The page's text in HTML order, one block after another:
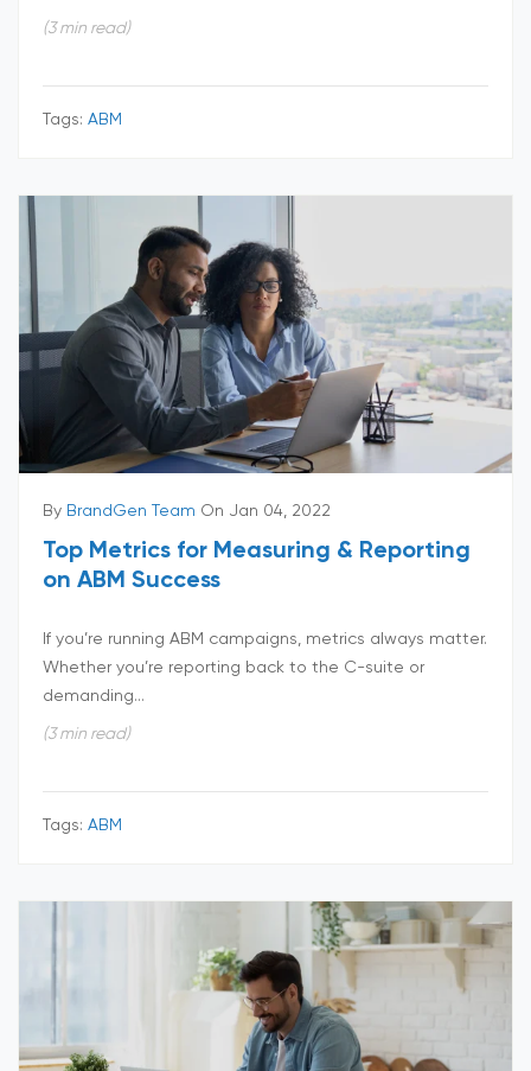
(3 min read)
Tags: ABM
By BrandGen Team On Jan 04, 2022
Top Metrics for Measuring & Reporting
on ABM Success
If you’re running ABM campaigns, metrics always matter.
Whether you’re reporting back to the C-suite or
demanding...
(3 min read)
Tags: ABM